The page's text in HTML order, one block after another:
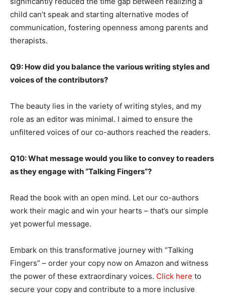
child can’t speak and starting alternative modes of
communication, fostering openness among parents and
therapists.
Q9: How did you balance the various writing styles and
voices of the contributors?
The beauty lies in the variety of writing styles, and my
role as an editor was minimal. I aimed to ensure the
unfiltered voices of our co-authors reached the readers.
Q10: What message would you like to convey to readers
as they engage with “Talking Fingers”?
Read the book with an open mind. Let our co-authors
work their magic and win your hearts – that’s our simple
yet powerful message.
Embark on this transformative journey with “Talking
Fingers” – order your copy now on Amazon and witness
the power of these extraordinary voices. Click here to
secure your copy and contribute to a more inclusive